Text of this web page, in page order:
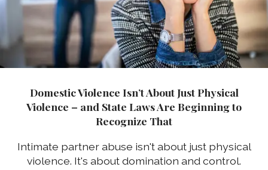
Domestic Violence Isn’t About Just Physical
Violence – and State Laws Are Beginning to
Recognize That
Intimate partner abuse isn't about just physical
violence. It's about domination and control.